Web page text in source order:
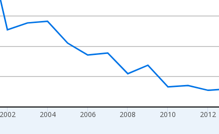
2002 2004 2006 2008 2010 2012